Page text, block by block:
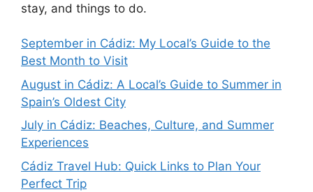
stay, and things to do.
September in Cádiz: My Local’s Guide to the
Best Month to Visit
August in Cádiz: A Local’s Guide to Summer in
Spain’s Oldest City
July in Cádiz: Beaches, Culture, and Summer
Experiences
Cádiz Travel Hub: Quick Links to Plan Your
Perfect Trip